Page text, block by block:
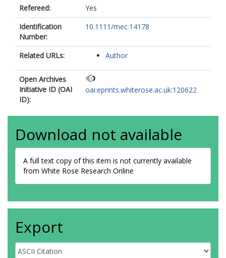
Refereed:
Yes
Identification
Number:
10.1111/mec.14178
Related URLs: Author
Open Archives
Initiative ID (OAI
ID):
oai:eprints.whiterose.ac.uk:120622
Download not available
A full text copy of this item is not currently available
from White Rose Research Online
Export